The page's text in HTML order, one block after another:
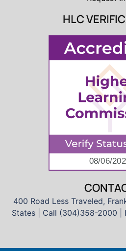
HLC
400 Road Less Traveled,
States | Call (304)358-2000 |